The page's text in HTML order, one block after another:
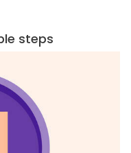
steps